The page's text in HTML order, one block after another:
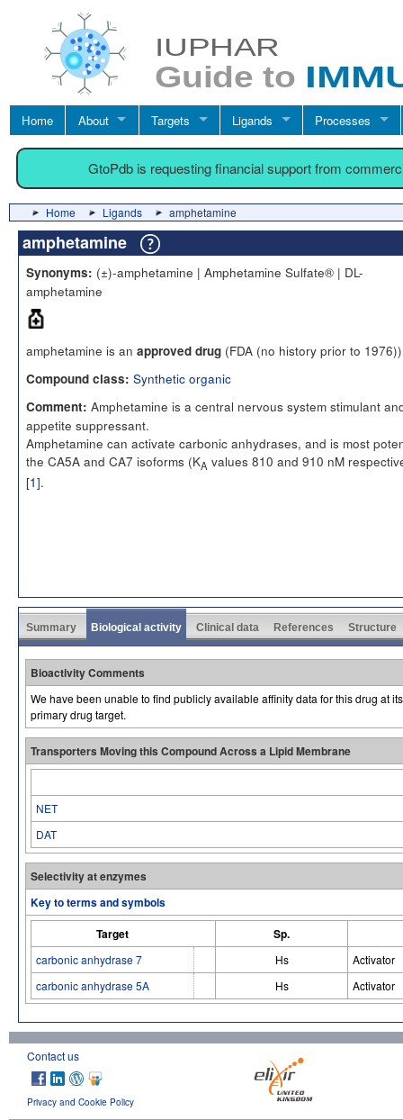
Home About Targets Ligands Processes
GtoPdb is requesting financial support from
Home Ligands amphetamine
amphetamine
Synonyms: (±)-amphetamine | Amphetamine Sulfate® | DL-
amphetamine
amphetamine is an approved drug (FDA (no history prior to 1976))
Compound class: Synthetic organic
Comment: Amphetamine is a central nervous system stimulant
appetite suppressant.
Amphetamine can activate carbonic anhydrases, and is most
the CA5A and CA7 isoforms (KA values 810 and 910 nM
[1].
Summary Biological activity Clinical data References Structure
Bioactivity Comments
We have been unable to find publicly available affinity data for this drug at
primary drug target.
Transporters Moving this Compound Across a Lipid Membrane
NET
DAT
Selectivity at enzymes
Key to terms and symbols
Target
Sp.
carbonic anhydrase 7 Hs
Activator
carbonic anhydrase 5A
Hs Activator
Contact us
Privacy and Cookie Policy